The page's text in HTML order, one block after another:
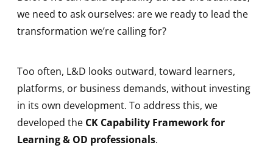
we need to ask ourselves: are we ready to lead the
transformation we’re calling for?
Too often, L&D looks outward, toward learners,
platforms, or business demands, without investing
in its own development. To address this, we
developed the CK Capability Framework for
Learning & OD professionals.